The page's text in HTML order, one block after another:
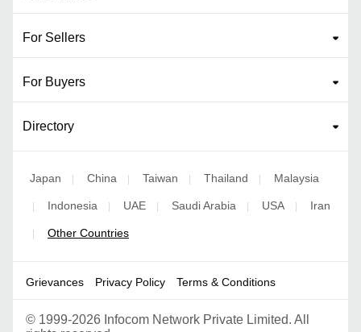
For Sellers
For Buyers
Directory
Japan China Taiwan Thailand Malaysia
Indonesia UAE Saudi Arabia USA Iran
Other Countries
Grievances Privacy Policy Terms & Conditions
© 1999-2026 Infocom Network Private Limited. All